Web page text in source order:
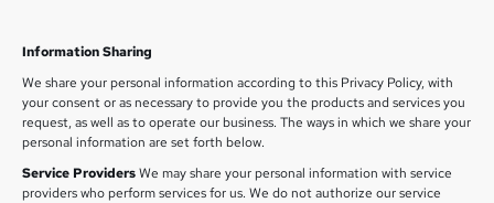
Information Sharing
We share your personal information according to this Privacy Policy, with
your consent or as necessary to provide you the products and services you
request, as well as to operate our business. The ways in which we share your
personal information are set forth below.
Service ProvidersWe may share your personal information with service
providers who perform services for us. We do not authorize our service